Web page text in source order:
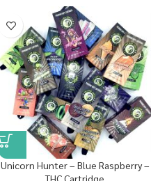
Unicorn Hunter – Blue Raspberry –
THC Cartridge